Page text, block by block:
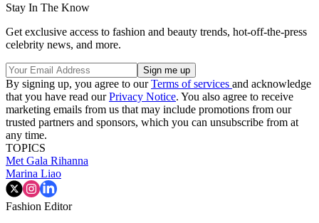
Stay In The Know
Get exclusive access to fashion and beauty trends, hot-off-the-press
celebrity news, and more.
By signing up, you agree to ourTerms of services and acknowledge
that you have read ourPrivacy Notice. You also agree to receive
marketing emails from us that may include promotions from our
trusted partners and sponsors, which you can unsubscribe from at
any time.
TOPICS
Met Gala Rihanna
Marina Liao
Fashion Editor